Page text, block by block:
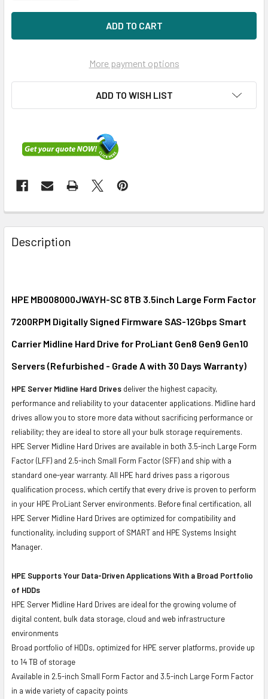
More payment options
ADD TO WISH LIST
FREQUENTLY
BOUGHT
TOGETHER:
ALL
ADD
TO CART
Description
HPE MB008000JWAYH-SC 8TB 3.5inch Large Form Factor
7200RPM Digitally Signed Firmware SAS-12Gbps Smart
Carrier Midline Hard Drive for ProLiant Gen8 Gen9 Gen10
Servers (Refurbished - Grade A with 30 Days Warranty)
HPE Server Midline Hard Drives deliver the highest capacity,
performance and reliability to your datacenter applications. Midline hard
drives allow you to store more data without sacrificing performance or
reliability; they are ideal to store all your bulk storage requirements.
HPE Server Midline Hard Drives are available in both 3.5-inch Large Form
Factor (LFF) and 2.5-inch Small Form Factor (SFF) and ship with a
standard one-year warranty. All HPE hard drives pass a rigorous
qualification process, which certify that every drive is proven to perform
in your HPE ProLiant Server environments. Before final certification, all
HPE Server Midline Hard Drives are optimized for compatibility and
functionality, including support of SMART and HPE Systems Insight
Manager.
HPE Supports Your Data-Driven Applications With a Broad Portfolio
of HDDs
HPE Server Midline Hard Drives are ideal for the growing volume of
digital content, bulk data storage, cloud and web infrastructure
environments
Broad portfolio of HDDs, optimized for HPE server platforms, provide up
to 14 TB of storage
Available in 2.5-inch Small Form Factor and 3.5-inch Large Form Factor
in a wide variety of capacity points